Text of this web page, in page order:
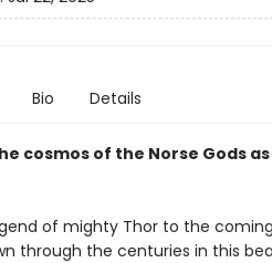
Bio Details
cosmos of the Norse Gods
of mighty Thor to the
through the centuries in this